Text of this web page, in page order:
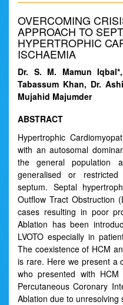
OVERCOMING
APPROACH TO
HYPERTROPHIC
ISCHAEMIA
Dr. S. M. Mamun
Tabassum Khan, Dr.
Mujahid Majumder
ABSTRACT
Hypertrophic
with an autosomal
the general
generalised or
septum. Septal
Outflow Tract Obstruction
cases resulting in poor
Ablation has been
LVOTO especially in
The coexistence of HCM
is rare. Here we present a
who presented with
Percutaneous Coronary
Ablation due to unresolving